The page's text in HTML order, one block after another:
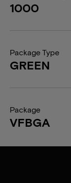
1000
Package Type
GREEN
Package
VFBGA